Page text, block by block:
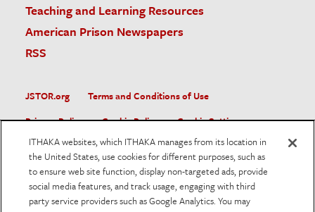
Teaching and Learning Resources
American Prison Newspapers
RSS
JSTOR.org
Terms and Conditions of Use
Privacy Policy
Cookie Policy
Cookie Settings
Accessibility
JSTOR is part of ITHAKA, a not-for-profit organization helping
the academic community use digital technologies to preserve
the scholarly record and to advance research and teaching in
sustainable ways.
ITHAKA websites, which ITHAKA manages from its location in
the United States, use cookies for different purposes, such as
to ensure web site function, display non-targeted ads, provide
social media features, and track usage, engaging with third
party service providers such as Google Analytics. You may